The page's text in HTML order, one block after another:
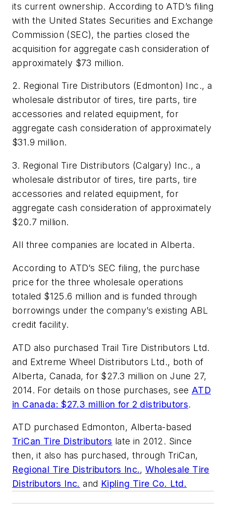
its current ownership. According to ATD’s filing
with the United States Securities and Exchange
Commission (SEC), the parties closed the
acquisition for aggregate cash consideration of
approximately $73 million.
2. Regional Tire Distributors (Edmonton) Inc., a
wholesale distributor of tires, tire parts, tire
accessories and related equipment, for
aggregate cash consideration of approximately
$31.9 million.
3. Regional Tire Distributors (Calgary) Inc., a
wholesale distributor of tires, tire parts, tire
accessories and related equipment, for
aggregate cash consideration of approximately
$20.7 million.
All three companies are located in Alberta.
According to ATD’s SEC filing, the purchase
price for the three wholesale operations
totaled $125.6 million and is funded through
borrowings under the company’s existing ABL
credit facility.
ATD also purchased Trail Tire Distributors Ltd.
and Extreme Wheel Distributors Ltd., both of
Alberta, Canada, for $27.3 million on June 27,
2014. For details on those purchases, see ATD
in Canada: $27.3 million for 2 distributors.
ATD purchased Edmonton, Alberta-based
TriCan Tire Distributors late in 2012. Since
then, it also has purchased, through TriCan,
Regional Tire Distributors Inc.,Wholesale Tire
Distributors Inc. and Kipling Tire Co. Ltd.